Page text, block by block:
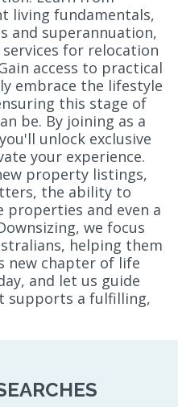
living fundamentals,
and superannuation,
for relocation
access to practical
embrace the lifestyle
this stage of
be. By joining as a
unlock exclusive
your experience.
property listings,
the ability to
and even a
we focus
helping them
new chapter of life
and let us guide
supports a fulfilling,